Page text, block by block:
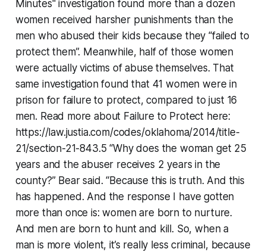
Minutes" investigation found more than a dozen
women received harsher punishments than the
men who abused their kids because they “failed to
protect them”. Meanwhile, half of those women
were actually victims of abuse themselves. That
same investigation found that 41 women were in
prison for failure to protect, compared to just 16
men. Read more about Failure to Protect here:
https://law.justia.com/codes/oklahoma/2014/title-
21/section-21-843.5 “Why does the woman get 25
years and the abuser receives 2 years in the
county?” Bear said. “Because this is truth. And this
has happened. And the response I have gotten
more than once is: women are born to nurture.
And men are born to hunt and kill. So, when a
man is more violent, it’s really less criminal, because